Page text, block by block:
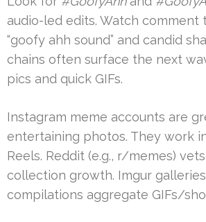
audio-led edits. Watch comment
“goofy ahh sound” and candid
chains often surface the next
pics and quick GIFs.
Instagram meme accounts are
entertaining photos. They work
Reels. Reddit (e.g., r/memes)
collection growth. Imgur galleries
compilations aggregate GIFs/